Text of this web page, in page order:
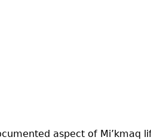
aspect of